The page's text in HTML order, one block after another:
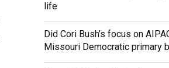
life
Did Cori Bush’s focus on
Missouri Democratic primary